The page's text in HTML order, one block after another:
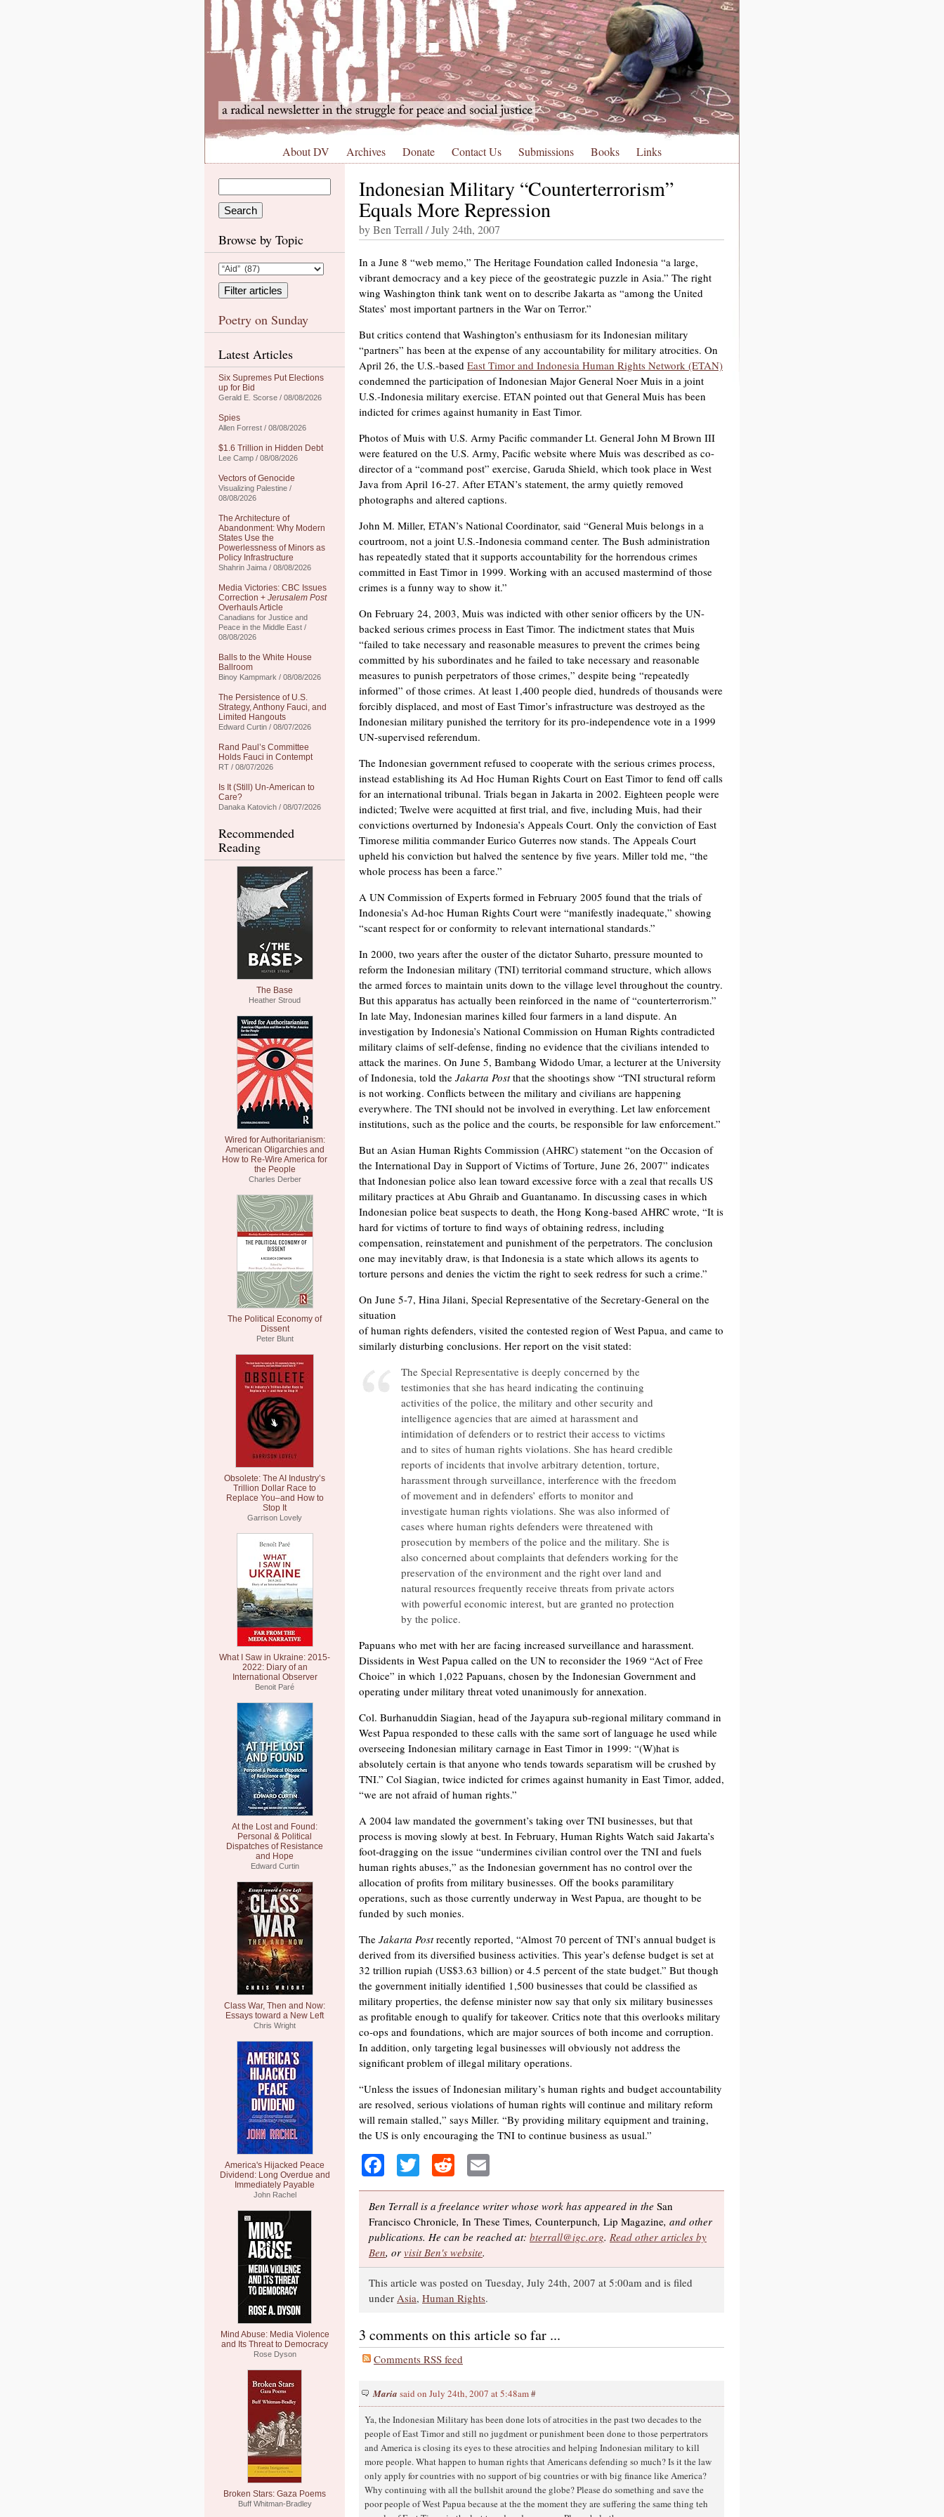
About DV Archives Donate Contact Us Submissions Books Links
Browse by Topic
Poetry on Sunday
Latest Articles
Six Supremes Put Elections
up for Bid
Gerald E. Scorse / 08/08/2026
Spies
Allen Forrest / 08/08/2026
$1.6 Trillion in Hidden Debt
Lee Camp / 08/08/2026
Vectors of Genocide
Visualizing Palestine /
08/08/2026
The Architecture of
Abandonment: Why Modern
States Use the
Powerlessness of Minors as
Policy Infrastructure
Shahrin Jaima / 08/08/2026
Media Victories: CBC Issues
Correction + Jerusalem Post
Overhauls Article
Canadians for Justice and
Peace in the Middle East /
08/08/2026
Balls to the White House
Ballroom
Binoy Kampmark / 08/08/2026
The Persistence of U.S.
Strategy, Anthony Fauci, and
Limited Hangouts
Edward Curtin / 08/07/2026
Rand Paul’s Committee
Holds Fauci in Contempt
RT / 08/07/2026
Is It (Still) Un-American to
Care?
Danaka Katovich / 08/07/2026
Recommended
Reading
The Base
Heather Stroud
Wired for Authoritarianism:
American Oligarchies and
How to Re-Wire America for
the People
Charles Derber
The Political Economy of
Dissent
Peter Blunt
Obsolete: The AI Industry’s
Trillion Dollar Race to
Replace You–and How to
Stop It
Garrison Lovely
What I Saw in Ukraine: 2015-
2022: Diary of an
International Observer
Benoit Paré
At the Lost and Found:
Personal & Political
Dispatches of Resistance
and Hope
Edward Curtin
Class War, Then and Now:
Essays toward a New Left
Chris Wright
America's Hijacked Peace
Dividend: Long Overdue and
Immediately Payable
John Rachel
Mind Abuse: Media Violence
and Its Threat to Democracy
Rose Dyson
Broken Stars: Gaza Poems
Buff Whitman-Bradley
Indonesian Military “Counterterrorism”
Equals More Repression
by Ben Terrall / July 24th, 2007
In a June 8 “web memo,” The Heritage Foundation called Indonesia “a large,
vibrant democracy and a key piece of the geostrategic puzzle in Asia.” The right
wing Washington think tank went on to describe Jakarta as “among the United
States’ most important partners in the War on Terror.”
But critics contend that Washington’s enthusiasm for its Indonesian military
“partners” has been at the expense of any accountability for military atrocities. On
April 26, the U.S.-based East Timor and Indonesia Human Rights Network (ETAN)
condemned the participation of Indonesian Major General Noer Muis in a joint
U.S.-Indonesia military exercise. ETAN pointed out that General Muis has been
indicted for crimes against humanity in East Timor.
Photos of Muis with U.S. Army Pacific commander Lt. General John M Brown III
were featured on the U.S. Army, Pacific website where Muis was described as co-
director of a “command post” exercise, Garuda Shield, which took place in West
Java from April 16-27. After ETAN’s statement, the army quietly removed
photographs and altered captions.
John M. Miller, ETAN’s National Coordinator, said “General Muis belongs in a
courtroom, not a joint U.S.-Indonesia command center. The Bush administration
has repeatedly stated that it supports accountability for the horrendous crimes
committed in East Timor in 1999. Working with an accused mastermind of those
crimes is a funny way to show it.”
On February 24, 2003, Muis was indicted with other senior officers by the UN-
backed serious crimes process in East Timor. The indictment states that Muis
“failed to take necessary and reasonable measures to prevent the crimes being
committed by his subordinates and he failed to take necessary and reasonable
measures to punish perpetrators of those crimes,” despite being “repeatedly
informed” of those crimes. At least 1,400 people died, hundreds of thousands were
forcibly displaced, and most of East Timor’s infrastructure was destroyed as the
Indonesian military punished the territory for its pro-independence vote in a 1999
UN-supervised referendum.
The Indonesian government refused to cooperate with the serious crimes process,
instead establishing its Ad Hoc Human Rights Court on East Timor to fend off calls
for an international tribunal. Trials began in Jakarta in 2002. Eighteen people were
indicted; Twelve were acquitted at first trial, and five, including Muis, had their
convictions overturned by Indonesia’s Appeals Court. Only the conviction of East
Timorese militia commander Eurico Guterres now stands. The Appeals Court
upheld his conviction but halved the sentence by five years. Miller told me, “the
whole process has been a farce.”
A UN Commission of Experts formed in February 2005 found that the trials of
Indonesia’s Ad-hoc Human Rights Court were “manifestly inadequate,” showing
“scant respect for or conformity to relevant international standards.”
In 2000, two years after the ouster of the dictator Suharto, pressure mounted to
reform the Indonesian military (TNI) territorial command structure, which allows
the armed forces to maintain units down to the village level throughout the country.
But this apparatus has actually been reinforced in the name of “counterterrorism.”
In late May, Indonesian marines killed four farmers in a land dispute. An
investigation by Indonesia’s National Commission on Human Rights contradicted
military claims of self-defense, finding no evidence that the civilians intended to
attack the marines. On June 5, Bambang Widodo Umar, a lecturer at the University
of Indonesia, told the Jakarta Postthat the shootings show “TNI structural reform
is not working. Conflicts between the military and civilians are happening
everywhere. The TNI should not be involved in everything. Let law enforcement
institutions, such as the police and the courts, be responsible for law enforcement.”
But an Asian Human Rights Commission (AHRC) statement “on the Occasion of
the International Day in Support of Victims of Torture, June 26, 2007” indicates
that Indonesian police also lean toward excessive force with a zeal that recalls US
military practices at Abu Ghraib and Guantanamo. In discussing cases in which
Indonesian police beat suspects to death, the Hong Kong-based AHRC wrote, “It is
hard for victims of torture to find ways of obtaining redress, including
compensation, reinstatement and punishment of the perpetrators. The conclusion
one may inevitably draw, is that Indonesia is a state which allows its agents to
torture persons and denies the victim the right to seek redress for such a crime.”
On June 5-7, Hina Jilani, Special Representative of the Secretary-General on the
situation
of human rights defenders, visited the contested region of West Papua, and came to
similarly disturbing conclusions. Her report on the visit stated:
The Special Representative is deeply concerned by the
testimonies that she has heard indicating the continuing
activities of the police, the military and other security and
intelligence agencies that are aimed at harassment and
intimidation of defenders or to restrict their access to victims
and to sites of human rights violations. She has heard credible
reports of incidents that involve arbitrary detention, torture,
harassment through surveillance, interference with the freedom
of movement and in defenders’ efforts to monitor and
investigate human rights violations. She was also informed of
cases where human rights defenders were threatened with
prosecution by members of the police and the military. She is
also concerned about complaints that defenders working for the
preservation of the environment and the right over land and
natural resources frequently receive threats from private actors
with powerful economic interest, but are granted no protection
by the police.
Papuans who met with her are facing increased surveillance and harassment.
Dissidents in West Papua called on the UN to reconsider the 1969 “Act of Free
Choice” in which 1,022 Papuans, chosen by the Indonesian Government and
operating under military threat voted unanimously for annexation.
Col. Burhanuddin Siagian, head of the Jayapura sub-regional military command in
West Papua responded to these calls with the same sort of language he used while
overseeing Indonesian military carnage in East Timor in 1999: “(W)hat is
absolutely certain is that anyone who tends towards separatism will be crushed by
TNI.” Col Siagian, twice indicted for crimes against humanity in East Timor, added,
“we are not afraid of human rights.”
A 2004 law mandated the government’s taking over TNI businesses, but that
process is moving slowly at best. In February, Human Rights Watch said Jakarta’s
foot-dragging on the issue “undermines civilian control over the TNI and fuels
human rights abuses,” as the Indonesian government has no control over the
allocation of profits from military businesses. Off the books paramilitary
operations, such as those currently underway in West Papua, are thought to be
funded by such monies.
The Jakarta Postrecently reported, “Almost 70 percent of TNI’s annual budget is
derived from its diversified business activities. This year’s defense budget is set at
32 trillion rupiah (US$3.63 billion) or 4.5 percent of the state budget.” But though
the government initially identified 1,500 businesses that could be classified as
military properties, the defense minister now say that only six military businesses
as profitable enough to qualify for takeover. Critics note that this overlooks military
co-ops and foundations, which are major sources of both income and corruption.
In addition, only targeting legal businesses will obviously not address the
significant problem of illegal military operations.
“Unless the issues of Indonesian military’s human rights and budget accountability
are resolved, serious violations of human rights will continue and military reform
will remain stalled,” says Miller. “By providing military equipment and training,
the US is only encouraging the TNI to continue business as usual.”
Facebook
TwitterReddit
Ben Terrall is a freelance writer whose work has appeared in the San
Francisco Chronicle, In These Times, Counterpunch, Lip Magazine, and other
publications. He can be reached at: bterrall@igc.org. Read other articles by
Ben, or visit Ben's website.
This article was posted on Tuesday, July 24th, 2007 at 5:00am and is filed
under Asia, Human Rights.
3 comments on this article so far ...
Comments RSS feed
Maria said on July 24th, 2007 at 5:48am#
Ya, the Indonesian Military has been done lots of atrocities in the past two decades to the
people of East Timor and still no jugdment or punishment been done to those perpertrators
and America is closing its eyes to these atrocities and helping Indonesian military to kill
more people. What happen to human rights that Americans defending so much? Is it the law
only apply for countries with no support of big countries or with big finance like America?
Why continuing with all the bullshit around the globe? Please do something and save the
poor people of West Papua because at the the moment they are suffering the same thing teh